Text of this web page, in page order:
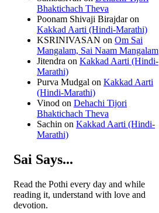
Bhaktichach Theva
Poonam Shivaji Birajdaron
Kakkad Aarti (Hindi-Marathi)
KSRINIVASAN on Om Sai
Mangalam, Sai Naam Mangalam
Jitendra on Kakkad Aarti (Hindi-
Marathi)
Purva Mudgal on Kakkad Aarti
(Hindi-Marathi)
Vinod on Dehachi Tijori
Bhaktichach Theva
Sachin on Kakkad Aarti (Hindi-
Marathi)
Sai Says...
Read the Pothi every day and while
reading it, understand with love and
devotion.